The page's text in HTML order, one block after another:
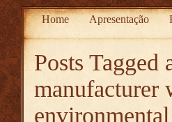
Home Apresentação
Posts Tagged
manufacturer